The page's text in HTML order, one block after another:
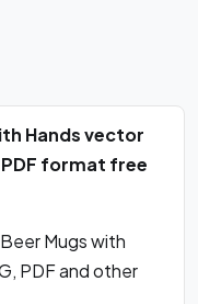
Hands vector
format free
Mugs with
PDF and other